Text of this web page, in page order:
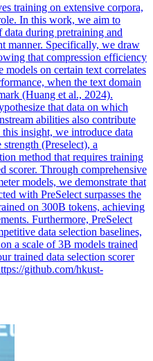
training on extensive corpora,
In this work, we aim to
during pretraining and
manner. Specifically, we draw
that compression efficiency
on certain text correlates
when the text domain
(Huang et al., 2024).
that data on which
abilities also contribute
insight, we introduce data
(Preselect), a
method that requires training
scorer. Through comprehensive
models, we demonstrate that
with PreSelect surpasses the
on 300B tokens, achieving
Furthermore, PreSelect
data selection baselines,
a scale of 3B models trained
trained data selection scorer
github.com/hkust-